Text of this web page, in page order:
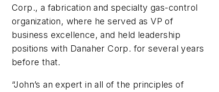
Corp., a fabrication and specialty gas-control
organization, where he served as VP of
business excellence, and held leadership
positions with Danaher Corp. for several years
before that.
“John’s an expert in all of the principles of